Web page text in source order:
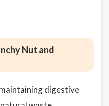
Nut and
digestive